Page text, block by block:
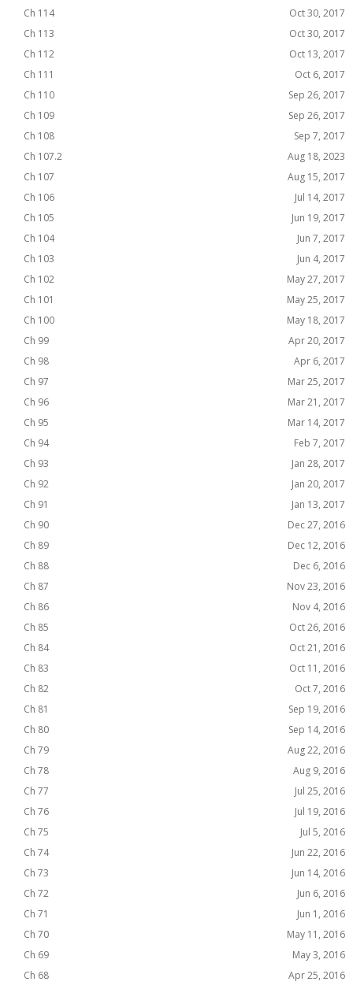
Ch 114
Oct 30, 2017
Ch 113
Oct 30, 2017
Ch 112
Oct 13, 2017
Ch 111
Oct 6, 2017
Ch 110
Sep 26, 2017
Ch 109
Sep 26, 2017
Ch 108
Sep 7, 2017
Ch 107.2
Aug 18, 2023
Ch 107
Aug 15, 2017
Ch 106
Jul 14, 2017
Ch 105
Jun 19, 2017
Ch 104
Jun 7, 2017
Ch 103
Jun 4, 2017
Ch 102
May 27, 2017
Ch 101
May 25, 2017
Ch 100
May 18, 2017
Ch 99
Apr 20, 2017
Ch 98
Apr 6, 2017
Ch 97
Mar 25, 2017
Ch 96
Mar 21, 2017
Ch 95
Mar 14, 2017
Ch 94
Feb 7, 2017
Ch 93
Jan 28, 2017
Ch 92
Jan 20, 2017
Ch 91
Jan 13, 2017
Ch 90
Dec 27, 2016
Ch 89
Dec 12, 2016
Ch 88
Dec 6, 2016
Ch 87
Nov 23, 2016
Ch 86
Nov 4, 2016
Ch 85
Oct 26, 2016
Ch 84
Oct 21, 2016
Ch 83
Oct 11, 2016
Ch 82
Oct 7, 2016
Ch 81
Sep 19, 2016
Ch 80
Sep 14, 2016
Ch 79
Aug 22, 2016
Ch 78
Aug 9, 2016
Ch 77
Jul 25, 2016
Ch 76
Jul 19, 2016
Ch 75
Jul 5, 2016
Ch 74
Jun 22, 2016
Ch 73
Jun 14, 2016
Ch 72
Jun 6, 2016
Ch 71
Jun 1, 2016
Ch 70
May 11, 2016
Ch 69
May 3, 2016
Ch 68
Apr 25, 2016